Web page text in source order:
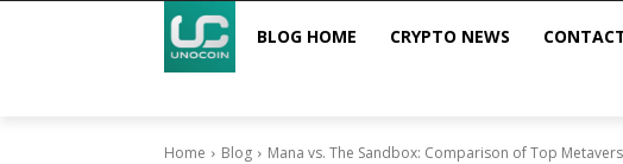
BLOG HOME CRYPTO NEWS
Home Blog Mana vs. The Sandbox: Comparison of Top